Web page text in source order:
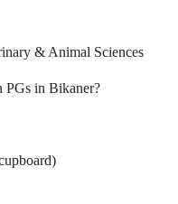
& Animal Sciences
PGs in Bikaner?